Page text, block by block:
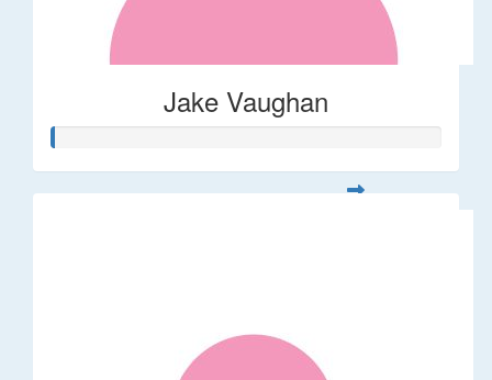
Jake Vaughan